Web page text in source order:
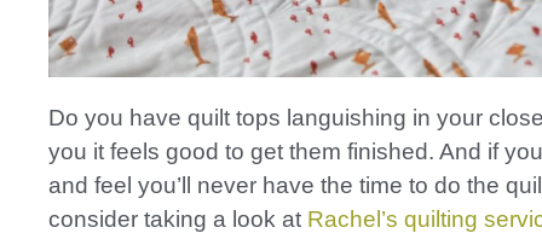
Do you have quilt tops languishing in your
you it feels good to get them finished. And if
and feel you’ll never have the time to do the
consider taking a look at Rachel’s quilting